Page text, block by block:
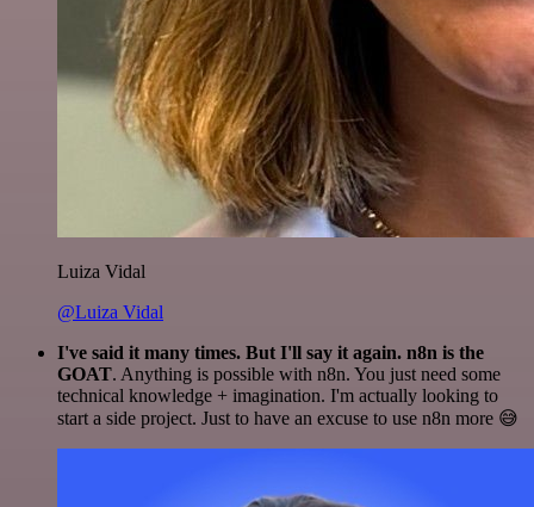
Luiza Vidal
@Luiza Vidal
I've said it many times. But I'll say it again. n8n is the
GOAT. Anything is possible with n8n. You just need some
technical knowledge + imagination. I'm actually looking to
start a side project. Just to have an excuse to use n8n more 😅